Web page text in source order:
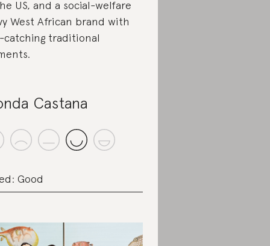
US, and a social-welfare
West African brand with
catching traditional
Castana
Good